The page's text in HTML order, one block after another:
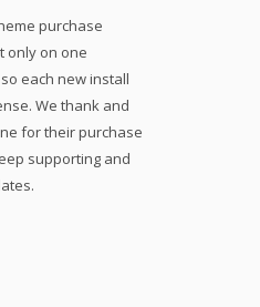
purchase
only on one
each new install
We thank and
for their purchase
supporting and